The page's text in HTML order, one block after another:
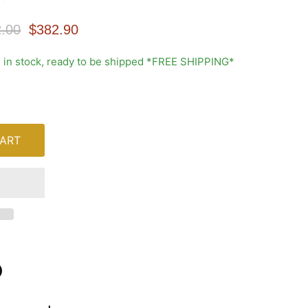
Price
Current Price
$382.90
in stock, ready to be shipped *FREE SHIPPING*